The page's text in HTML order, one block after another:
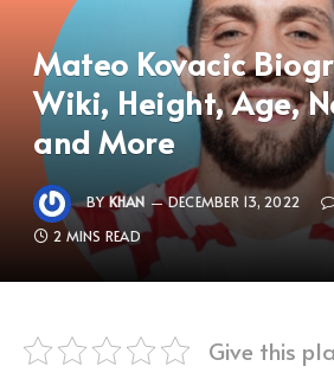
Mateo Kovacic
Wiki, Height, Age,
and More
BY KHAN DECEMBER 13, 2022
2 MINS READ
Give this